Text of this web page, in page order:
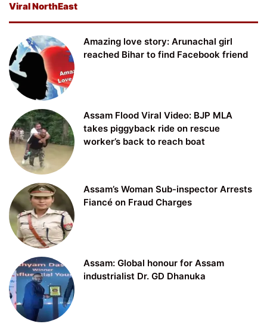
Viral NorthEast
Amazing love story: Arunachal girl
reached Bihar to find Facebook friend
Assam Flood Viral Video: BJP MLA
takes piggyback ride on rescue
worker’s back to reach boat
Assam’s Woman Sub-inspector Arrests
Fiancé on Fraud Charges
Assam: Global honour for Assam
industrialist Dr. GD Dhanuka